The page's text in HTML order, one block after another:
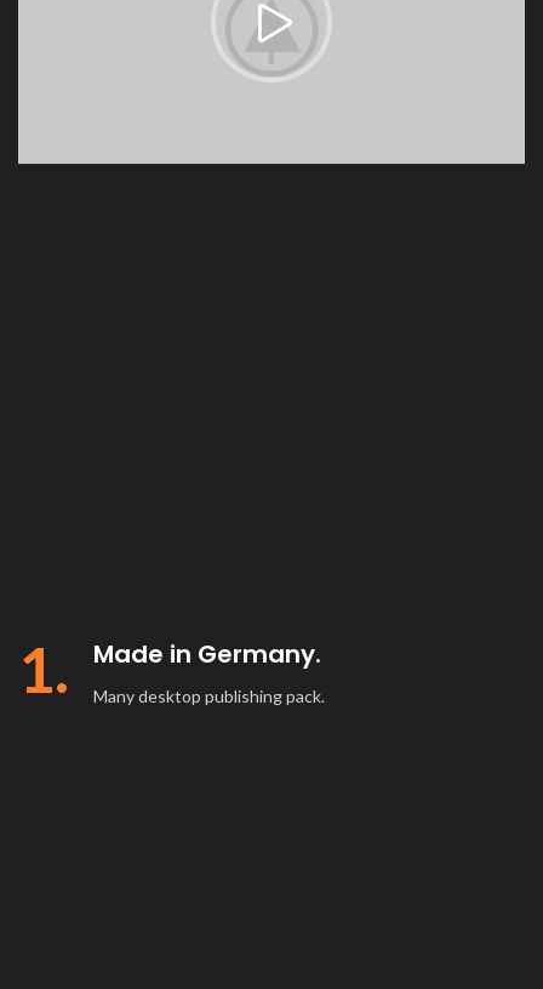
1. Made in Germany.
Many desktop publishing pack.